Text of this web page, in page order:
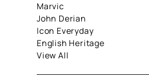
Marvic
John Derian
Icon Everyday
English Heritage
View All